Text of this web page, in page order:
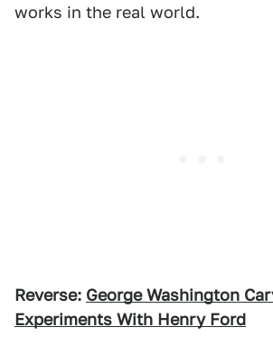
works in the real world.
Reverse: George Washington
Experiments With Henry Ford